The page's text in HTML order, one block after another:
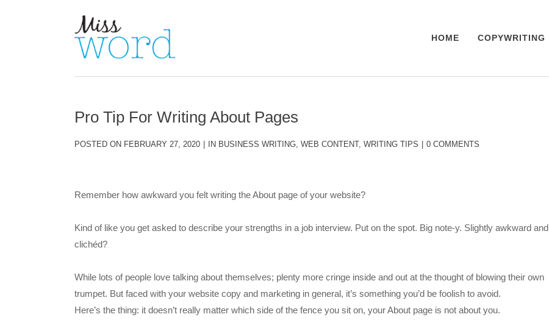
HOME COPYWRITING
Pro Tip For Writing About Pages
POSTED ON FEBRUARY 27, 2020 IN BUSINESS WRITING, WEB CONTENT, WRITING TIPS 0 COMMENTS
Remember how awkward you felt writing the About page of your website?
Kind of like you get asked to describe your strengths in a job interview. Put on the spot. Big note-y. Slightly awkward and
clichéd?
While lots of people love talking about themselves; plenty more cringe inside and out at the thought of blowing their own
trumpet. But faced with your website copy and marketing in general, it’s something you’d be foolish to avoid.
Here’s the thing: it doesn’t really matter which side of the fence you sit on, your About page is not about you.